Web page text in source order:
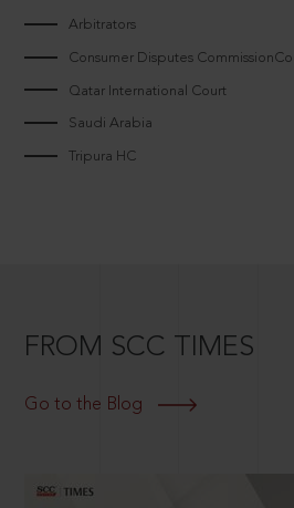
Arbitrators
Consumer Disputes
Qatar International Court
Saudi Arabia
Tripura HC
FROM SCC TIMES
Go to the Blog